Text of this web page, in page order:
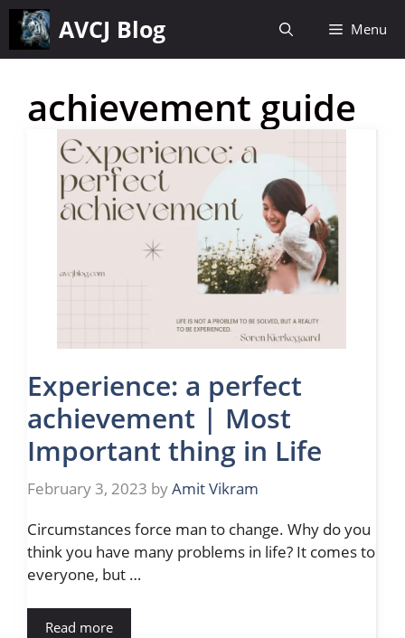
Skip
content
AVCJ Blog Menu
achievement guide
Experience: a perfect
achievement | Most
Important thing in Life
February 3, 2023 byAmit Vikram
Circumstances force man to change. Why do you
think you have many problems in life? It comes to
everyone, but …
Read more